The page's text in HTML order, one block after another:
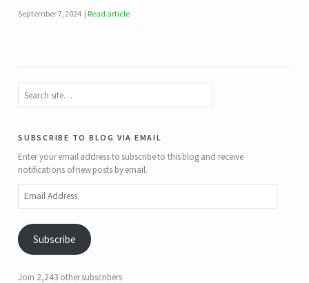
September 7, 2024 Read article
subscribe to blog via email
Enter your email address to subscribe to this blog and receive
notifications of new posts by email.
Address
Subscribe
Join 2,243 other subscribers